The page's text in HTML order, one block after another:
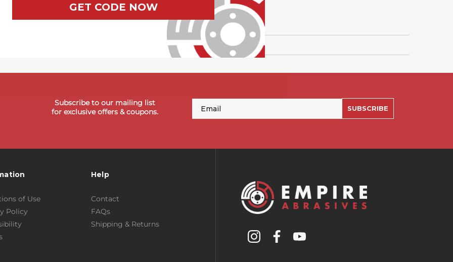
Subscribe to our mailing list
for exclusive offers & coupons.
SUBSCRIBE
of Use
Policy
Help
Contact
FAQs
Shipping & Returns
GET CODE NOW